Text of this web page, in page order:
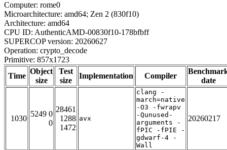
Computer: rome0
Microarchitecture: amd64; Zen 2 (830f10)
Architecture: amd64
CPU ID: AuthenticAMD-00830f10-178bfbff
SUPERCOP version: 20260627
Operation: crypto_decode
Primitive: 857x1723
Time
Object
size
Test
size
Implementation Compiler
date
1030
5249 0
0
28461
1288
1472
avx
clang -
march=native
-O3 -fwrapv
-Qunused-
arguments -
fPIC -fPIE -
gdwarf-4 -
Wall
20260217